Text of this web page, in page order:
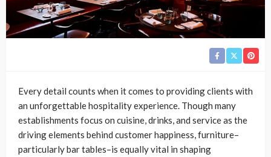
Every detail counts when it comes to providing clients with
an unforgettable hospitality experience. Though many
establishments focus on cuisine, drinks, and service as the
driving elements behind customer happiness, furniture–
particularly bar tables–is equally vital in shaping